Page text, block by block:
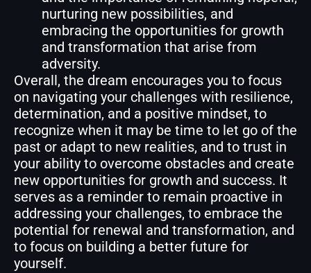
nurturing new possibilities, and
embracing the opportunities for growth
and transformation that arise from
adversity.
Overall, the dream encourages you to focus
on navigating your challenges with resilience,
determination, and a positive mindset, to
recognize when it may be time to let go of the
past or adapt to new realities, and to trust in
your ability to overcome obstacles and create
new opportunities for growth and success. It
serves as a reminder to remain proactive in
addressing your challenges, to embrace the
potential for renewal and transformation, and
to focus on building a better future for
yourself.